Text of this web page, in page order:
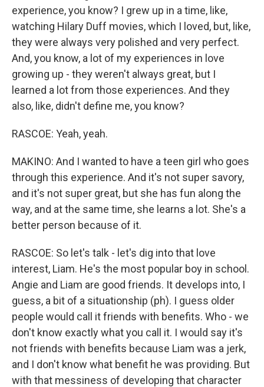
experience, you know? I grew up in a time, like,
watching Hilary Duff movies, which I loved, but, like,
they were always very polished and very perfect.
And, you know, a lot of my experiences in love
growing up - they weren't always great, but I
learned a lot from those experiences. And they
also, like, didn't define me, you know?
RASCOE: Yeah, yeah.
MAKINO: And I wanted to have a teen girl who goes
through this experience. And it's not super savory,
and it's not super great, but she has fun along the
way, and at the same time, she learns a lot. She's a
better person because of it.
RASCOE: So let's talk - let's dig into that love
interest, Liam. He's the most popular boy in school.
Angie and Liam are good friends. It develops into, I
guess, a bit of a situationship (ph). I guess older
people would call it friends with benefits. Who - we
don't know exactly what you call it. I would say it's
not friends with benefits because Liam was a jerk,
and I don't know what benefit he was providing. But
with that messiness of developing that character